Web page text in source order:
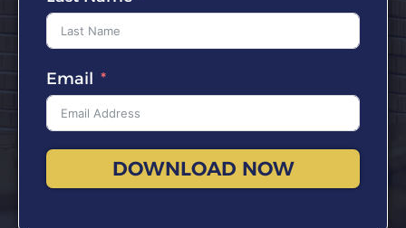
Email
DOWNLOAD NOW